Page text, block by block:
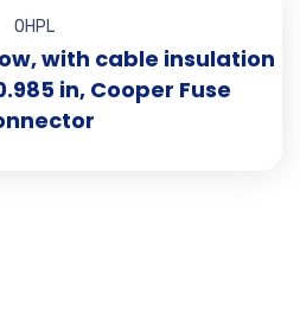
OHPL
with cable insulation
in, Cooper Fuse